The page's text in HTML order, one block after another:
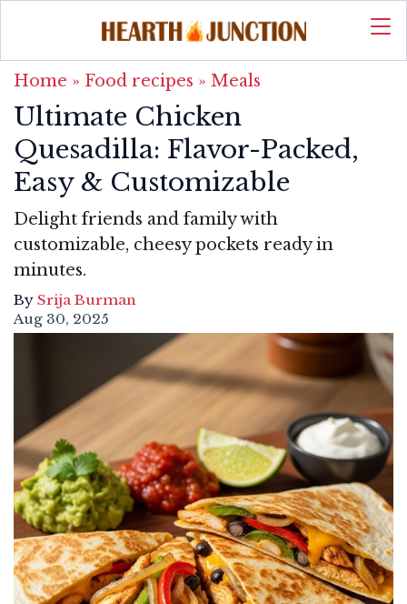
Home » Food recipes » Meals
Ultimate Chicken
Quesadilla: Flavor-Packed,
Easy & Customizable
Delight friends and family with
customizable, cheesy pockets ready in
minutes.
By Srija Burman
Aug 30, 2025